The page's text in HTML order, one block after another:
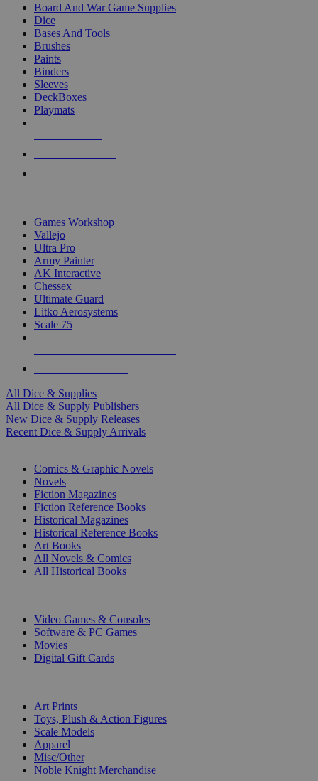
Board And War Game Supplies
Dice
Bases And Tools
Brushes
Paints
Binders
Sleeves
DeckBoxes
Playmats
Games Workshop
Vallejo
Ultra Pro
Army Painter
AK Interactive
Chessex
Ultimate Guard
Litko Aerosystems
Scale 75
All Dice & Supplies
All Dice & Supply Publishers
New Dice & Supply Releases
Recent Dice & Supply Arrivals
Comics & Graphic Novels
Novels
Fiction Magazines
Fiction Reference Books
Historical Magazines
Historical Reference Books
Art Books
All Novels & Comics
All Historical Books
Video Games & Consoles
Software & PC Games
Movies
Digital Gift Cards
Art Prints
Toys, Plush & Action Figures
Scale Models
Apparel
Misc/Other
Noble Knight Merchandise